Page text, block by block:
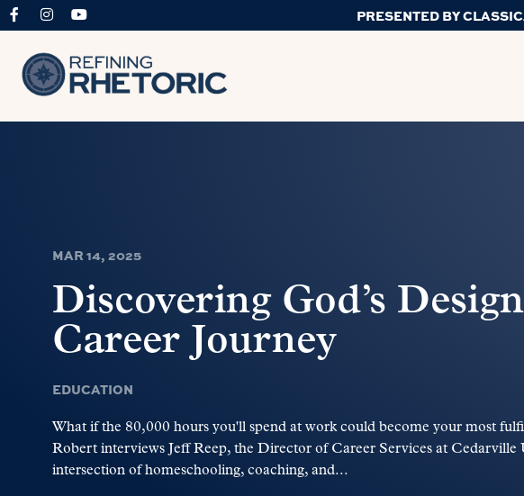
PRESENTED BY
MAR 14, 2025
Discovering God’s
Career Journey
EDUCATION
What if the 80,000 hours you'll spend at work could become your most
Robert interviews Jeff Reep, the Director of Career Services at Cedarville
intersection of homeschooling, coaching, and...